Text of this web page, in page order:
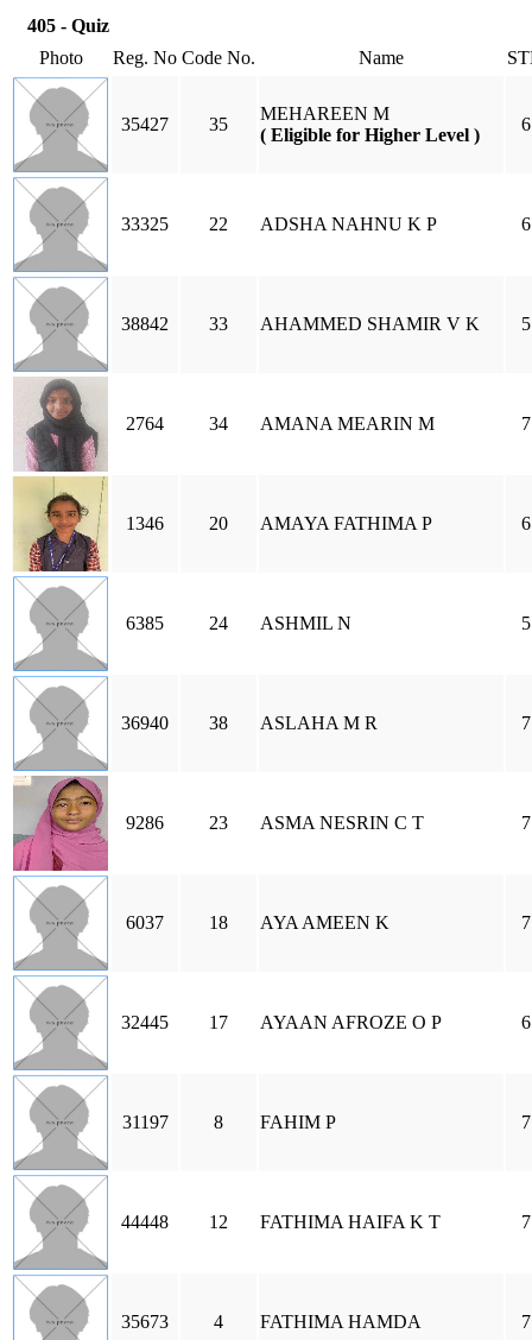
405 - Quiz
Photo
Reg. No Code No. Name
35427 35
MEHAREEN M
( Eligible for Higher Level )
6
33325 22 ADSHA NAHNU K P 6
38842 33 AHAMMED SHAMIR V K 5
2764 34 AMANA MEARIN M 7
1346 20 AMAYA FATHIMA P 6
6385 24 ASHMIL N 5
36940 38 ASLAHA M R 7
9286 23 ASMA NESRIN C T 7
6037 18 AYA AMEEN K 7
32445 17 AYAAN AFROZE O P 6
31197 8 FAHIM P 7
44448 12 FATHIMA HAIFA K T 7
35673 4 FATHIMA HAMDA 7